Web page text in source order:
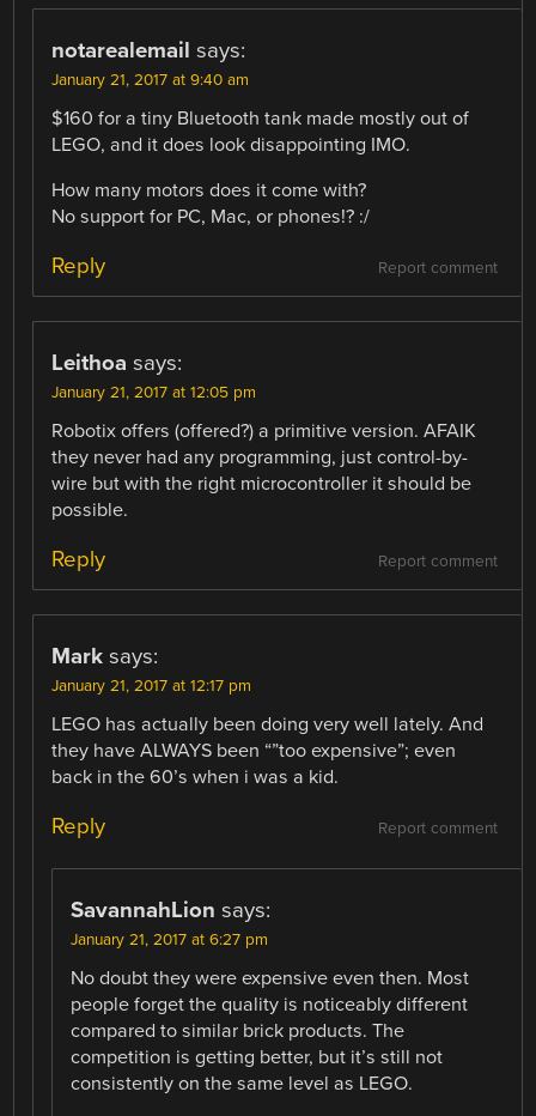
notarealemail says:
January 21, 2017 at 9:40 am
$160 for a tiny Bluetooth tank made mostly out of
LEGO, and it does look disappointing IMO.
How many motors does it come with?
No support for PC, Mac, or phones!? :/
Report comment
Reply
Leithoa says:
January 21, 2017 at 12:05 pm
Robotix offers (offered?) a primitive version. AFAIK
they never had any programming, just control-by-
wire but with the right microcontroller it should be
possible.
Report comment
Reply
Mark says:
January 21, 2017 at 12:17 pm
LEGO has actually been doing very well lately. And
they have ALWAYS been “”too expensive”; even
back in the 60’s when i was a kid.
Report comment
Reply
SavannahLion says:
January 21, 2017 at 6:27 pm
No doubt they were expensive even then. Most
people forget the quality is noticeably different
compared to similar brick products. The
competition is getting better, but it’s still not
consistently on the same level as LEGO.